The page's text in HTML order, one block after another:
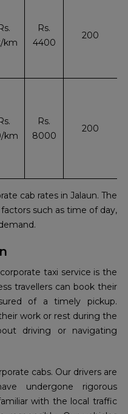
km
Rs.
4400
200
km
Rs.
8000
200
cab rates in Jalaun. The
such as time of day,
taxi service is the
travellers can book their
of a timely pickup.
work or rest during the
driving or navigating
cabs. Our drivers are
undergone rigorous
with the local traffic